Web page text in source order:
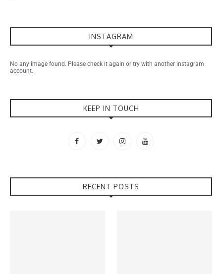
INSTAGRAM
No any image found. Please check it again or try with another instagram
account.
KEEP IN TOUCH
RECENT POSTS